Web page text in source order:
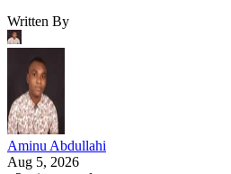
Written By
Aminu Abdullahi
Aug 5, 2026